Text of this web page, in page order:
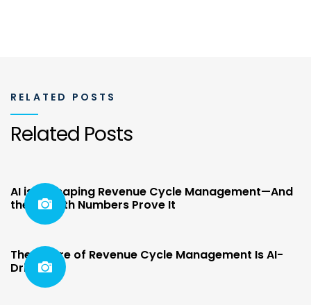
RELATED POSTS
Related Posts
AI is Reshaping Revenue Cycle Management—And
the Growth Numbers Prove It
The Future of Revenue Cycle Management Is AI-
Driven